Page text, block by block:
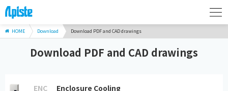
HOME Download Download PDF and CAD drawings
Download PDF and CAD drawings
ENC
Enclosure Cooling